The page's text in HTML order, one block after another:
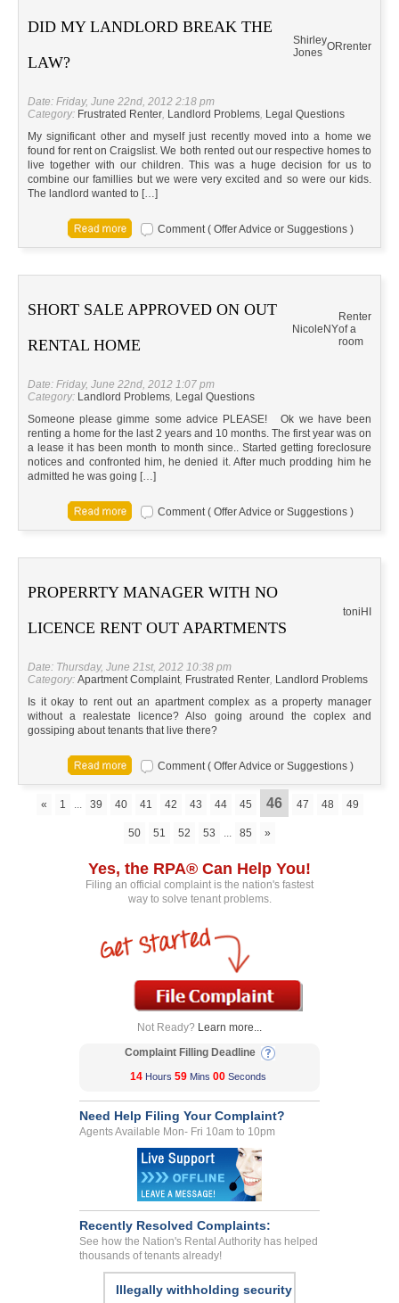
DID MY LANDLORD BREAK THE
LAW?
Shirley
Jones ORrenter
Date: Friday, June 22nd, 2012 2:18 pm
Category: Frustrated Renter, Landlord Problems, Legal Questions
My significant other and myself just recently moved into a home we
found for rent on Craigslist. We both rented out our respective homes to
live together with our children. This was a huge decision for us to
combine our famillies but we were very excited and so were our kids.
The landlord wanted to […]
Comment ( Offer Advice or Suggestions )
SHORT SALE APPROVED ON OUT
RENTAL HOME
Nicole NY
Renter
of a
room
Date: Friday, June 22nd, 2012 1:07 pm
Category: Landlord Problems, Legal Questions
Someone please gimme some advice PLEASE! Ok we have been
renting a home for the last 2 years and 10 months. The first year was on
a lease it has been month to month since.. Started getting foreclosure
notices and confronted him, he denied it. After much prodding him he
admitted he was going […]
Comment ( Offer Advice or Suggestions )
PROPERRTY MANAGER WITH NO
LICENCE RENT OUT APARTMENTS
toni HI
Date: Thursday, June 21st, 2012 10:38 pm
Category: Apartment Complaint, Frustrated Renter, Landlord Problems
Is it okay to rent out an apartment complex as a property manager
without a realestate licence? Also going around the coplex and
gossiping about tenants that live there?
Comment ( Offer Advice or Suggestions )
« 1 ... 39 40 41 42 43 44 45 46 47 48 49
50 51 52 53 ... 85 »
Yes, the RPA® Can Help You!
Filing an official complaint is the nation's fastest
way to solve tenant problems.
Not Ready? Learn more...
Complaint Filling Deadline
14 Hours 59 Mins 00 Seconds
Need Help Filing Your Complaint?
Agents Available Mon- Fri 10am to 10pm
Recently Resolved Complaints:
See how the Nation's Rental Authority has helped
thousands of tenants already!
Illegally withholding security